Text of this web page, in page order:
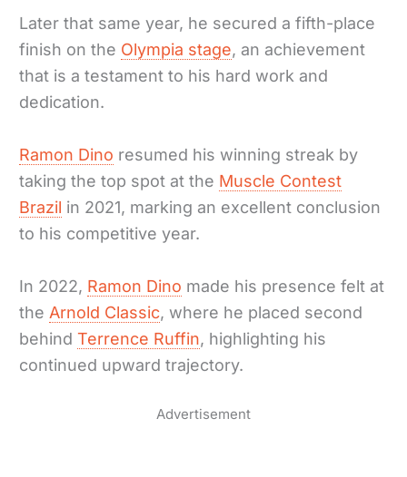
Later that same year, he secured a fifth-place
finish on the Olympia stage, an achievement
that is a testament to his hard work and
dedication.
Ramon Dino resumed his winning streak by
taking the top spot at the Muscle Contest
Brazil in 2021, marking an excellent conclusion
to his competitive year.
In 2022, Ramon Dino made his presence felt at
the Arnold Classic, where he placed second
behindTerrence Ruffin, highlighting his
continued upward trajectory.
Advertisement